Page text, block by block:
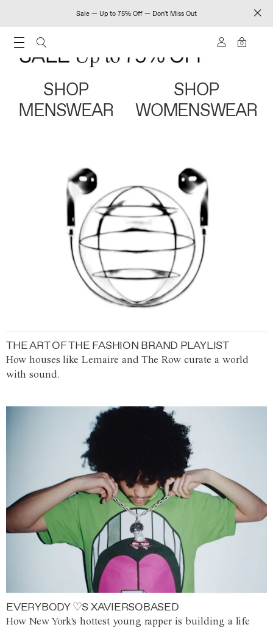
Sale — Up to 75% Off — Don't Miss Out
0
SHOP
MENSWEAR
SHOP
WOMENSWEAR
THE ART OF THE FASHION BRAND PLAYLIST
How houses like Lemaire and The Row curate a world
with sound.
EVERYBODY ♡S XAVIERSOBASED
How New York's hottest young rapper is building a life